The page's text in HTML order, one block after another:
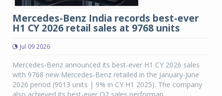
Mercedes-Benz India records best-ever
H1 CY 2026 retail sales at 9768 units
Jul 09 2026
Mercedes-Benz announced its best-ever H1 CY 2026 sales
with 9768 new Mercedes-Benz retailed in the January-June
2026 period (9013 units | 9% in CY H1 2025). The company